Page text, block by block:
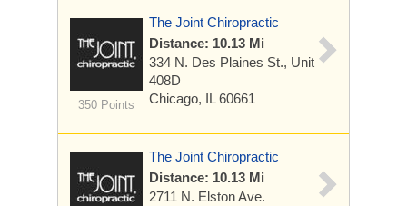
350 Points
The Joint Chiropractic
Distance: 10.13 Mi
334 N. Des Plaines St., Unit
408D
Chicago, IL 60661
The Joint Chiropractic
Distance: 10.13 Mi
2711 N. Elston Ave.